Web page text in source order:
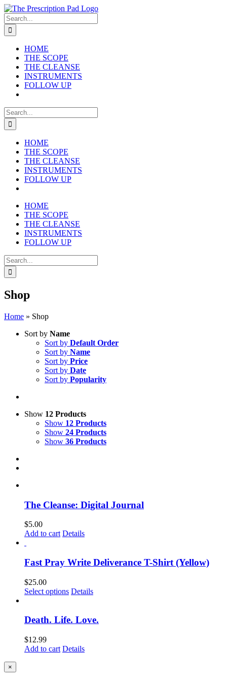
Skip
to
content
Search
for:
HOME
THE SCOPE
THE CLEANSE
INSTRUMENTS
FOLLOW UP
Search
for:
HOME
THE SCOPE
THE CLEANSE
INSTRUMENTS
FOLLOW UP
HOME
THE SCOPE
THE CLEANSE
INSTRUMENTS
FOLLOW UP
Search
for:
Shop
Home » Shop
Sort by Name
Sort by Default Order
Sort by Name
Sort by Price
Sort by Date
Sort by Popularity
Show 12 Products
Show 12 Products
Show 24 Products
Show 36 Products
The Cleanse: Digital Journal
$5.00
Add to cart Details
Fast Pray Write Deliverance T-Shirt (Yellow)
$25.00
Select options Details
Death. Life. Love.
$12.99
Add to cart Details
Close
product
×